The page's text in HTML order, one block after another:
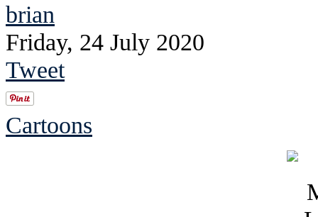
brian
Friday, 24 July 2020
Tweet
Cartoons